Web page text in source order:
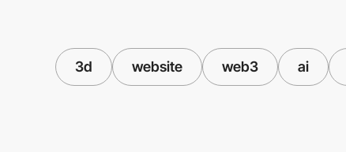
3d website web3 ai